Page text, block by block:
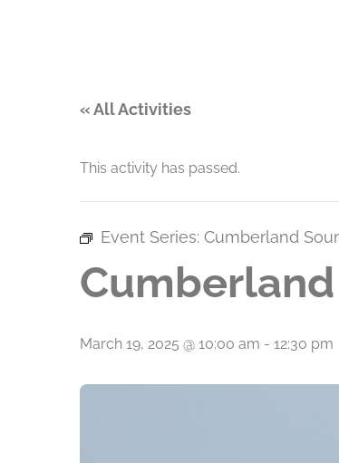
« All Activities
This activity has passed.
Event Series: Cumberland
March 19, 2025 @ 10:00 am - 12:30 pm